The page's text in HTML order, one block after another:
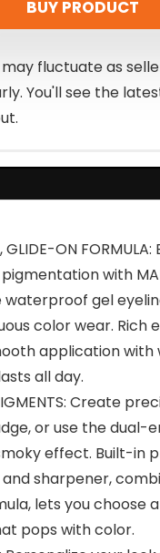
BUY PRODUCT
fluctuate as
You'll see the
GLIDE-ON
with
waterproof gel
color wear. Rich
application
all day.
Create
or use the dual-
effect. Built-in
sharpener,
lets you choose
pops with color.